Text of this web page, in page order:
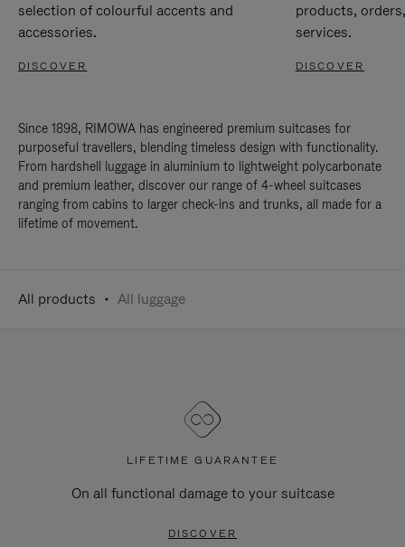
selection of colourful accents and
accessories.
DISCOVER
products,
services.
DISCOVER
Since 1898, RIMOWA has engineered premium suitcases for
purposeful travellers, blending timeless design with functionality.
From hardshell luggage in aluminium to lightweight polycarbonate
and premium leather, discover our range of 4-wheel suitcases
ranging from cabins to larger check-ins and trunks, all made for a
lifetime of movement.
All products All luggage
LIFETIME GUARANTEE
On all functional damage to your suitcase
DISCOVER